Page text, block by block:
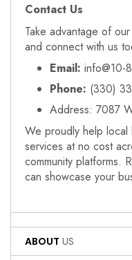
Contact Us
Take advantage of
and connect with us
Email: info@10-
Phone: (330)
Address: 7087
We proudly help local
services at no cost
community platforms.
can showcase your
ABOUT US